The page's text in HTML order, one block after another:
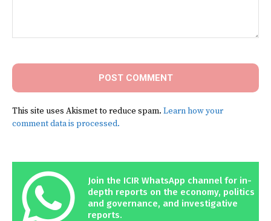
This site uses Akismet to reduce spam. Learn how your
comment data is processed.
Join the ICIR WhatsApp channel for in-
depth reports on the economy, politics
and governance, and investigative
reports.